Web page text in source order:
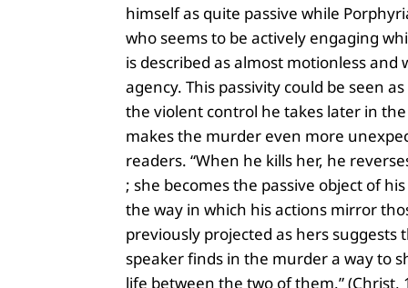
himself as quite passive while
who seems to be actively engaging
is described as almost motionless and
agency. This passivity could be seen
the violent control he takes later in
makes the murder even more
readers. “When he kills her, he
; she becomes the passive object of
the way in which his actions mirror
previously projected as hers suggests
speaker finds in the murder a way to
life between the two of them.” (Christ,